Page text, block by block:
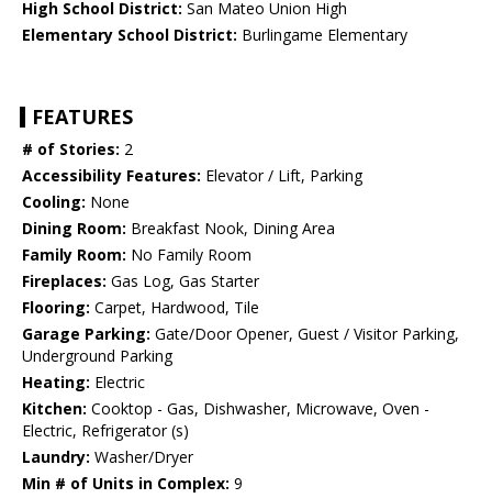
High School District: San Mateo Union High
Elementary School District: Burlingame Elementary
FEATURES
# of Stories: 2
Accessibility Features: Elevator / Lift, Parking
Cooling: None
Dining Room: Breakfast Nook, Dining Area
Family Room: No Family Room
Fireplaces: Gas Log, Gas Starter
Flooring: Carpet, Hardwood, Tile
Garage Parking: Gate/Door Opener, Guest / Visitor Parking,
Underground Parking
Heating: Electric
Kitchen: Cooktop - Gas, Dishwasher, Microwave, Oven -
Electric, Refrigerator (s)
Laundry: Washer/Dryer
Min # of Units in Complex: 9